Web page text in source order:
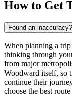
How to Get
Found an inaccuracy?
When planning a
thinking through
from major
Woodward itself, so
continue their
choose the best